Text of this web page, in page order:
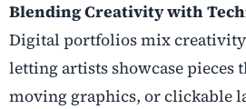
Blending Creativity with
Digital portfolios mix creativity
letting artists showcase pieces
moving graphics, or clickable